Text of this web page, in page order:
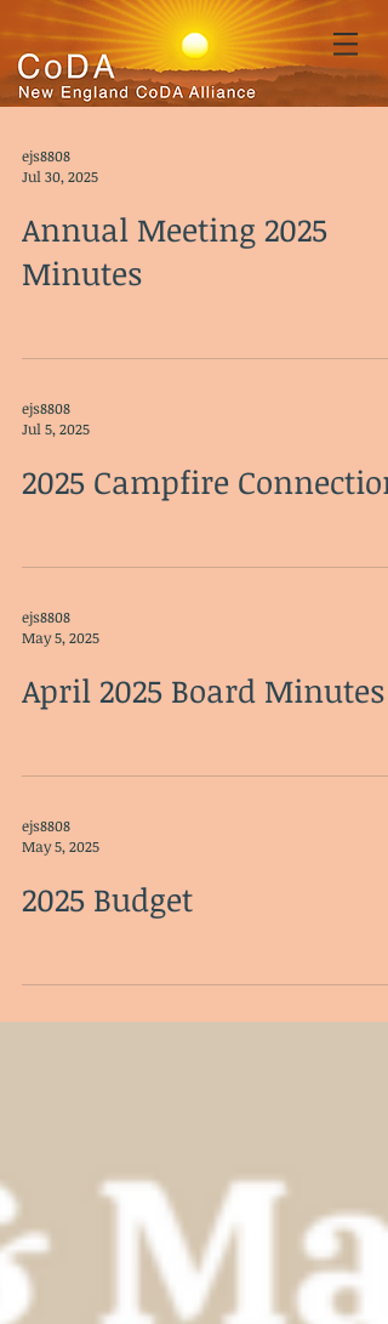
ejs8808
Jul 30, 2025
Annual Meeting 2025
Minutes
ejs8808
Jul 5, 2025
2025 Campfire Connection
ejs8808
May 5, 2025
April 2025 Board Minutes
ejs8808
May 5, 2025
2025 Budget